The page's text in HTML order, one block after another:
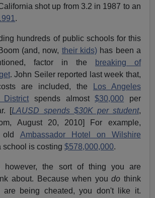
shot up from 3.2 in 1987 to an
.
hundreds of public schools for this
(and, now, their kids)has been a
factor in the
breaking of
. John Seiler reported last week that,
are included, the
Los Angeles
District spends almost$30,000 per
[LAUSD spends $30K per student,
August 20, 2010] For example,
old Ambassador Hotel on Wilshire
school is costing$578,000,000.
however, the sort of thing you are
about. Because when youdo think
are being cheated, you don't like it.